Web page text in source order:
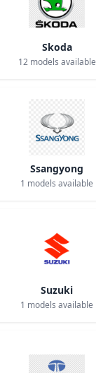
Skoda
12models available
Ssangyong
1 models available
Suzuki
1 models available